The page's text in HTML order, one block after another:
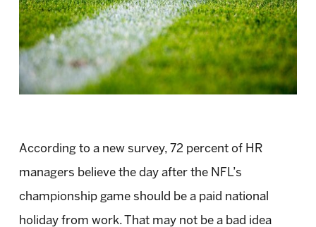
According to a new survey, 72 percent of HR
managers believe the day after the NFL’s
championship game should be a paid national
holiday from work. That may not be a bad idea